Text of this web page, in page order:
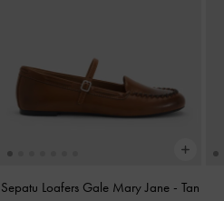
Sepatu Loafers Gale Mary Jane -Tan